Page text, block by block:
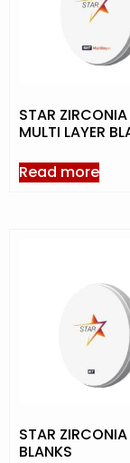
STAR
MULTI LAYER
Read more
STAR
BLANKS